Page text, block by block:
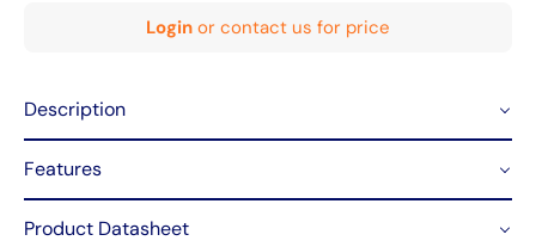
Login or contact us for price
Description
Features
Product Datasheet